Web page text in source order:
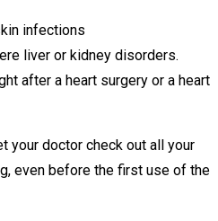
infections
liver or kidney disorders.
after a heart surgery or a heart
your doctor check out all your
even before the first use of the